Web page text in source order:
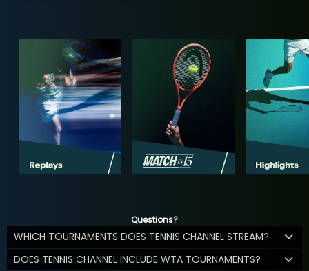
Questions?
WHICH TOURNAMENTS DOES TENNIS CHANNEL STREAM?
DOES TENNIS CHANNEL INCLUDE WTA TOURNAMENTS?